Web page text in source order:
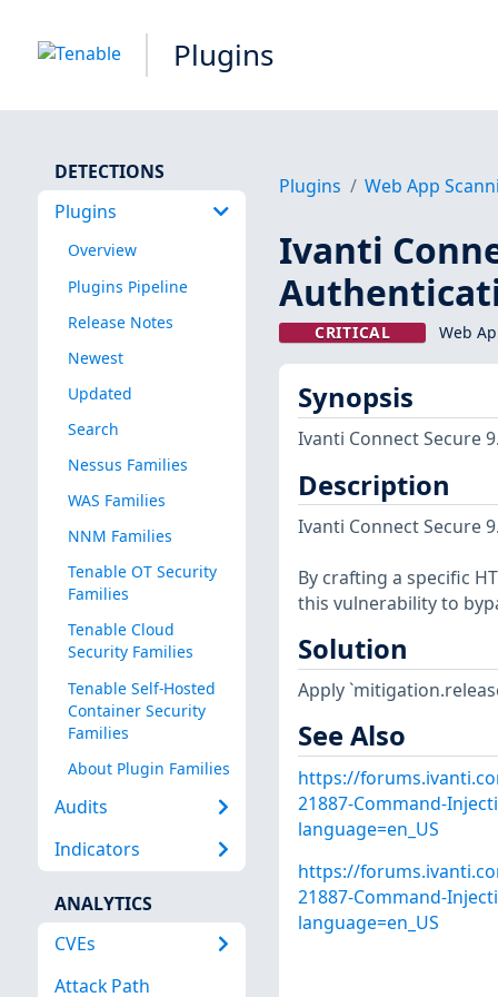
Plugins
DETECTIONS
Plugins
Overview
Plugins Pipeline
Release Notes
Newest
Updated
Search
Nessus Families
WAS Families
NNM Families
Tenable OT Security
Families
Tenable Cloud
Security Families
Tenable Self-Hosted
Container Security
Families
About Plugin Families
Audits
Indicators
ANALYTICS
CVEs
Attack Path
Plugins Web App
Ivanti
CRITICAL Web
Synopsis
Ivanti Connect Secure
Description
Ivanti Connect Secure
By crafting a specific
this vulnerability to
Solution
Apply
See Also
https://
21887-Command-
language=en_US
https://
21887-Command-
language=en_US